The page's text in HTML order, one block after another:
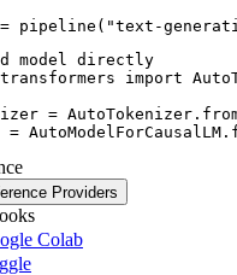
pipeline("text-
model directly
import
=
=
Providers
Colab